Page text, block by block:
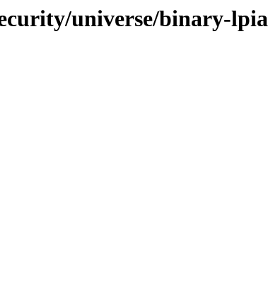
universe/binary-lpia